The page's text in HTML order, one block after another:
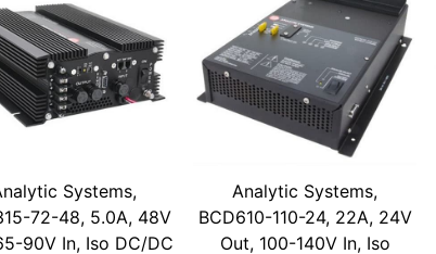
Systems,
72-48, 5.0A, 48V
90V In, Iso DC/DC
Analytic Systems,
BCD610-110-24, 22A, 24V
Out, 100-140V In, Iso